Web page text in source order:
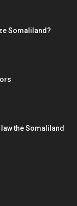
Somaliland?
the Somaliland